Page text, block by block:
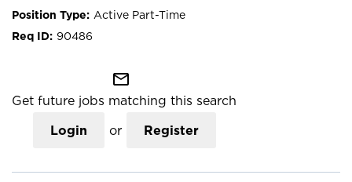
Active Part-Time
90486
mail_outline
Get future jobs matching this search
Login or Register